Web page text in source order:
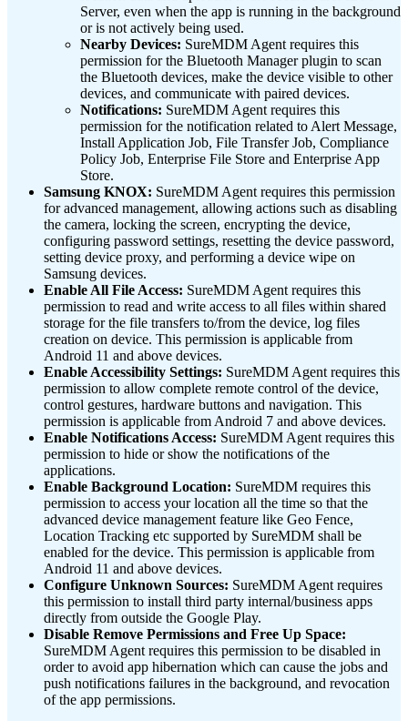
Server, even when the app is running in the background
or is not actively being used.
Nearby Devices: SureMDM Agent requires this
permission for the Bluetooth Manager plugin to scan
the Bluetooth devices, make the device visible to other
devices, and communicate with paired devices.
Notifications: SureMDM Agent requires this
permission for the notification related to Alert Message,
Install Application Job, File Transfer Job, Compliance
Policy Job, Enterprise File Store and Enterprise App
Store.
Samsung KNOX: SureMDM Agent requires this permission
for advanced management, allowing actions such as disabling
the camera, locking the screen, encrypting the device,
configuring password settings, resetting the device password,
setting device proxy, and performing a device wipe on
Samsung devices.
Enable All File Access: SureMDM Agent requires this
permission to read and write access to all files within shared
storage for the file transfers to/from the device, log files
creation on device. This permission is applicable from
Android 11 and above devices.
Enable Accessibility Settings: SureMDM Agent requires this
permission to allow complete remote control of the device,
control gestures, hardware buttons and navigation. This
permission is applicable from Android 7 and above devices.
Enable Notifications Access: SureMDM Agent requires this
permission to hide or show the notifications of the
applications.
Enable Background Location: SureMDM requires this
permission to access your location all the time so that the
advanced device management feature like Geo Fence,
Location Tracking etc supported by SureMDM shall be
enabled for the device. This permission is applicable from
Android 11 and above devices.
Configure Unknown Sources: SureMDM Agent requires
this permission to install third party internal/business apps
directly from outside the Google Play.
Disable Remove Permissions and Free Up Space:
SureMDM Agent requires this permission to be disabled in
order to avoid app hibernation which can cause the jobs and
push notifications failures in the background, and revocation
of the app permissions.